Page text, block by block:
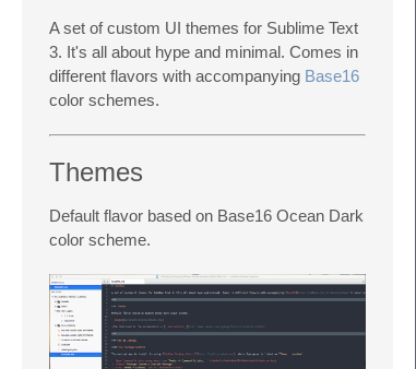
A set of custom UI themes for Sublime Text
3. It's all about hype and minimal. Comes in
different flavors with accompanying Base16
color schemes.
Themes
Default flavor based on Base16 Ocean Dark
color scheme.